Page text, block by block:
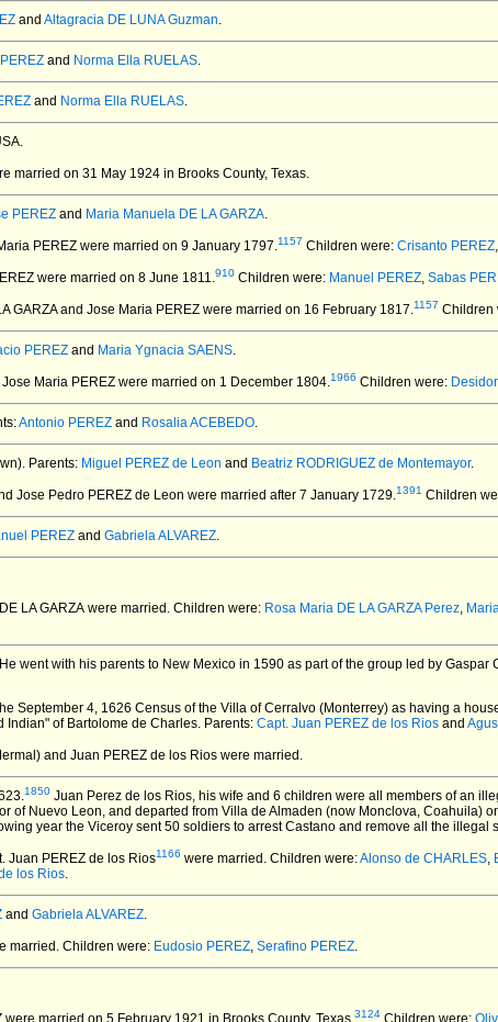
and Altagracia DE LUNA Guzman.
and Norma Ella RUELAS.
and Norma Ella RUELAS.
married on 31 May 1924 in Brooks County, Texas.
PEREZ and Maria Manuela DE LA GARZA.
PEREZ were married on 9 January 1797.1157 Children were: Crisanto PEREZ,
were married on 8 June 1811.910 Children were: Manuel PEREZ, Sabas
GARZA and Jose Maria PEREZ were married on 16 February 1817.1157 Children
PEREZ and Maria Ygnacia SAENS.
Maria PEREZ were married on 1 December 1804.1966 Children were:
Antonio PEREZ and Rosalia ACEBEDO.
Parents: Miguel PEREZ de Leon and Beatriz RODRIGUEZ de Montemayor.
Jose Pedro PEREZ de Leon were married after 7 January 1729.1391 Children
PEREZ and Gabriela ALVAREZ.
LA GARZA were married. Children were: Rosa Maria DE LA GARZA Perez,
He went with his parents to New Mexico in 1590 as part of the group led by
September 4, 1626 Census of the Villa of Cerralvo (Monterrey) as having a
of Bartolome de Charles. Parents: Capt. Juan PEREZ de los Rios and
and Juan PEREZ de los Rios were married.
1850 Juan Perez de los Rios, his wife and 6 children were all members of an
of Nuevo Leon, and departed from Villa de Almaden (now Monclova, Coahuila)
year the Viceroy sent 50 soldiers to arrest Castano and remove all the illegal
Juan PEREZ de los Rios1166 were married. Children were:Alonso de CHARLES,
los Rios.
and Gabriela ALVAREZ.
married. Children were: Eudosio PEREZ, Serafino PEREZ.
were married on 5 February 1921 in Brooks County, Texas. 3124 Children were: